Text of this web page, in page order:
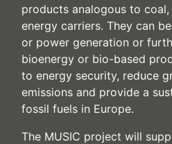
products analogous to
energy carriers. They can
or power generation or
bioenergy or bio-based
to energy security, reduce
emissions and provide a
fossil fuels in Europe.
The MUSIC project will